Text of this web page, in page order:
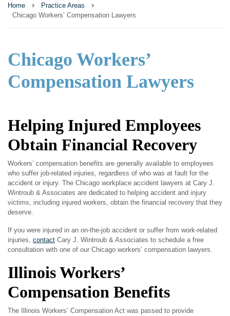
Home
Practice Areas
Chicago Workers’ Compensation Lawyers
Chicago Workers’
Compensation Lawyers
Helping Injured Employees
Obtain Financial Recovery
Workers’ compensation benefits are generally available to employees
who suffer job-related injuries, regardless of who was at fault for the
accident or injury. The Chicago workplace accident lawyers at Cary J.
Wintroub & Associates are dedicated to helping accident and injury
victims, including injured workers, obtain the financial recovery that they
deserve.
If you were injured in an on-the-job accident or suffer from work-related
injuries, contact Cary J. Wintroub & Associates to schedule a free
consultation with one of our Chicago workers’ compensation lawyers.
Illinois Workers’
Compensation Benefits
The Illinois Workers’ Compensation Act was passed to provide